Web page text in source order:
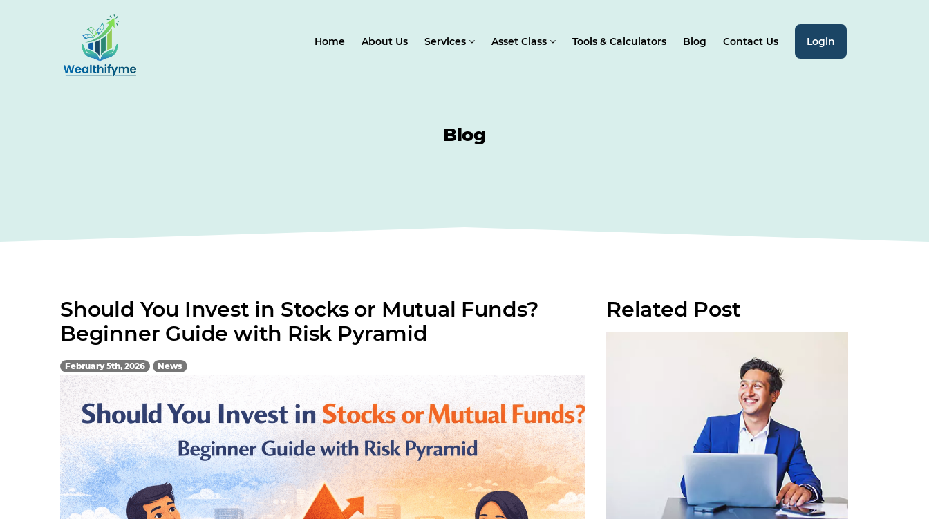
Home About Us Services Asset Class Tools & Calculators Blog Contact Us Login
Blog
Should You Invest in Stocks or Mutual Funds?
Beginner Guide with Risk Pyramid
February 5th, 2026 News
Related Post